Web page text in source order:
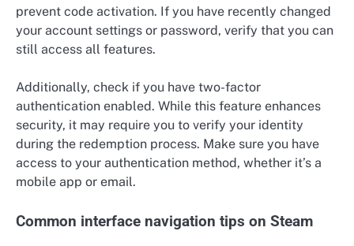
prevent code activation. If you have recently changed
your account settings or password, verify that you can
still access all features.
Additionally, check if you have two-factor
authentication enabled. While this feature enhances
security, it may require you to verify your identity
during the redemption process. Make sure you have
access to your authentication method, whether it’s a
mobile app or email.
Common interface navigation tips on Steam